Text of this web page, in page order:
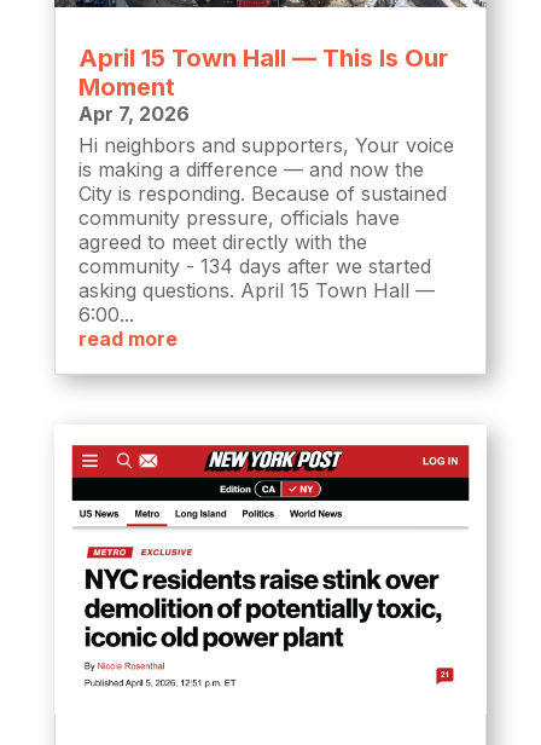
April 15 Town Hall — This Is Our
Moment
Apr 7, 2026
Hi neighbors and supporters, Your voice
is making a difference — and now the
City is responding. Because of sustained
community pressure, officials have
agreed to meet directly with the
community - 134 days after we started
asking questions. April 15 Town Hall —
6:00...
read more